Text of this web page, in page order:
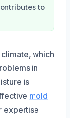
to
which
in
is
mold
expertise